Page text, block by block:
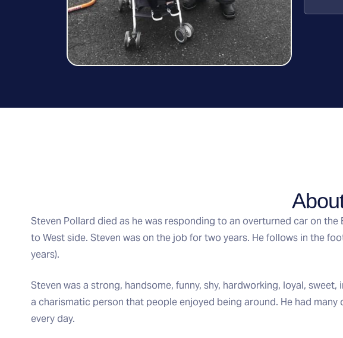
Steven Pollard died as he was responding to an overturned car on
to West side. Steven was on the job for two years. He follows in the
years).
Steven was a strong, handsome, funny, shy, hardworking, loyal,
a charismatic person that people enjoyed being around. He had
every day.